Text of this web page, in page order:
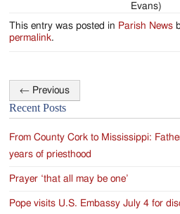
Evans)
This entry was posted in Parish News
permalink.
Post
navigation
← Previous
Recent Posts
From County Cork to Mississippi:
years of priesthood
Prayer ‘that all may be one’
Pope visits U.S. Embassy July 4 for